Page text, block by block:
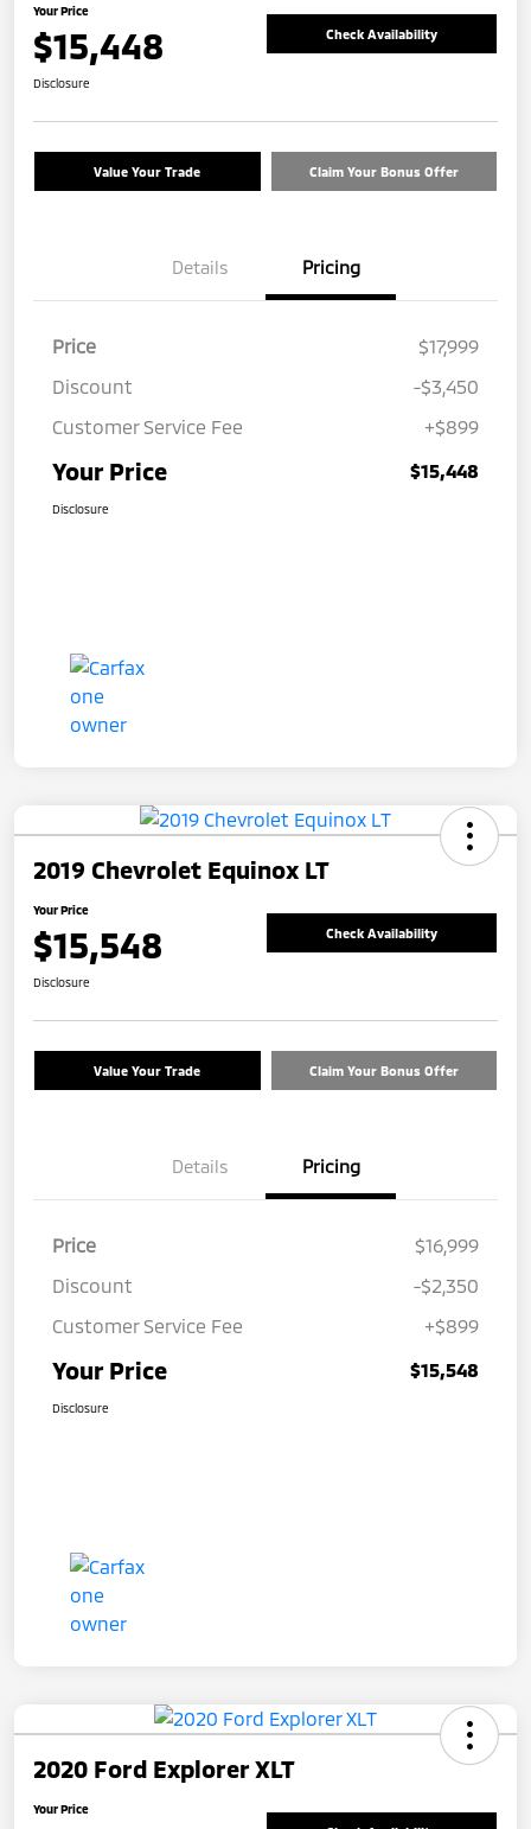
Your Price
$15,448 Check Availability
Disclosure
Value Your Trade Claim Your Bonus Offer
Details Pricing
Price
$17,999
Discount
-$3,450
Customer Service Fee
+$899
Your Price $15,448
Disclosure
2019 Chevrolet Equinox LT
Your Price
$15,548 Check Availability
Disclosure
Value Your Trade Claim Your Bonus Offer
Details Pricing
Price
$16,999
Discount
-$2,350
Customer Service Fee
+$899
Your Price $15,548
Disclosure
2020 Ford Explorer XLT
Your Price